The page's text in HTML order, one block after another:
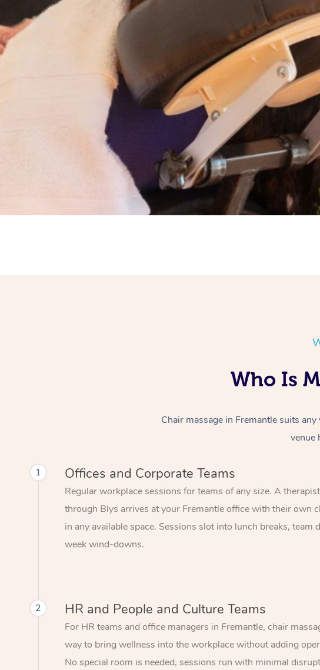
Who Is
Chair massage in Fremantle suits
venue
1 Offices and Corporate Teams
Regular workplace sessions for teams of any size. A
through Blys arrives at your Fremantle office with their own
in any available space. Sessions slot into lunch breaks, team
week wind-downs.
2 HR and People and Culture Teams
For HR teams and office managers in Fremantle, chair
way to bring wellness into the workplace without adding
No special room is needed, sessions run with minimal